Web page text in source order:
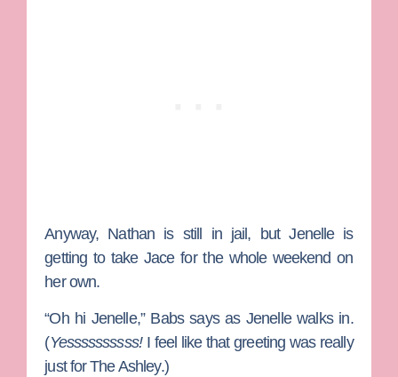
Anyway, Nathan is still in jail, but Jenelle is
getting to take Jace for the whole weekend on
her own.
“Oh hi Jenelle,” Babssays as Jenelle walks in.
(Yessssssssss!I feel like that greeting was really
just forThe Ashley.)